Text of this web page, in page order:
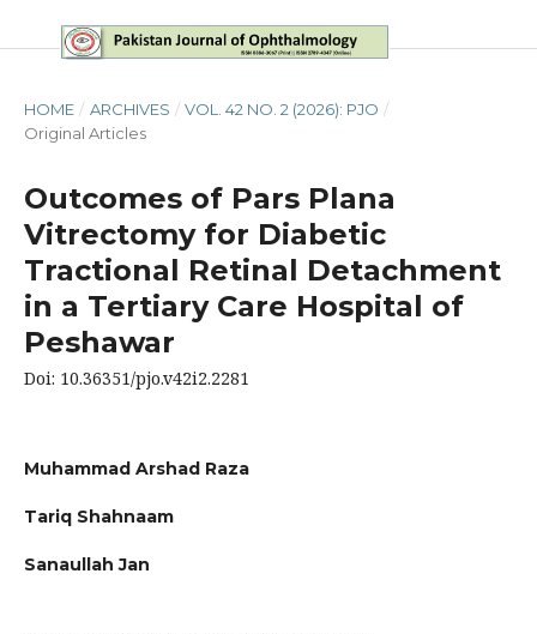
HOME / ARCHIVES / VOL. 42 NO. 2 (2026): PJO /
Original Articles
Outcomes of Pars Plana
Vitrectomy for Diabetic
Tractional Retinal Detachment
in a Tertiary Care Hospital of
Peshawar
Doi: 10.36351/pjo.v42i2.2281
Muhammad Arshad Raza
Tariq Shahnaam
Sanaullah Jan